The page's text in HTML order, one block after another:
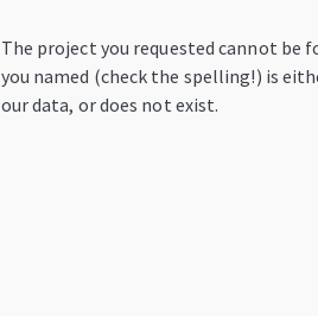
The project you requested cannot be
you named (check the spelling!) is
our data, or does not exist.